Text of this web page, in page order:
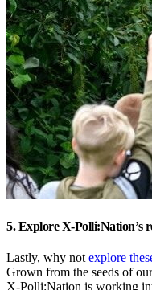
5. Explore X-Polli:Nation’s
Lastly, why not explore
Grown from the seeds of
X-Polli:Nation is working